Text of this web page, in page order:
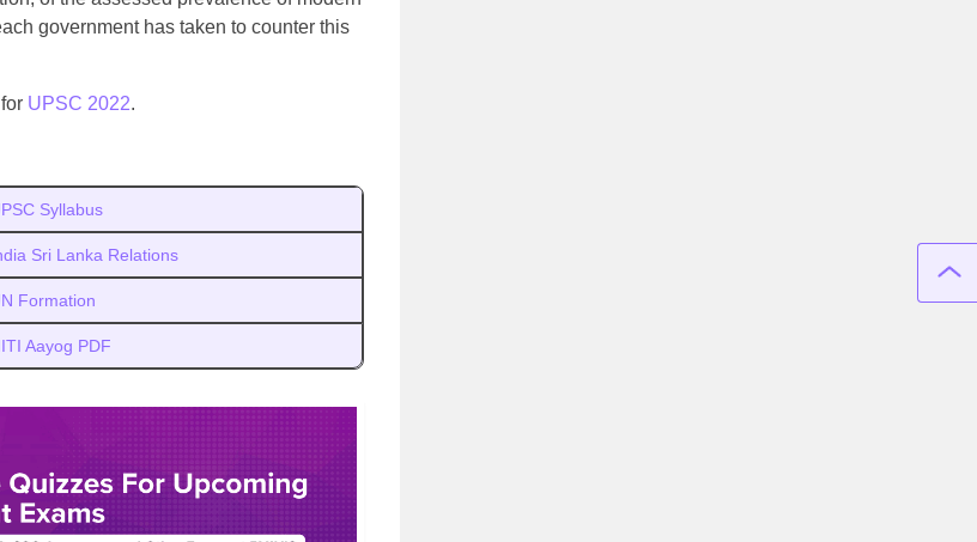
government has taken to counter this
UPSC 2022.
Syllabus
Sri Lanka Relations
Formation
Aayog PDF